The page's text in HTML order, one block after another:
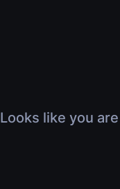
Looks like you